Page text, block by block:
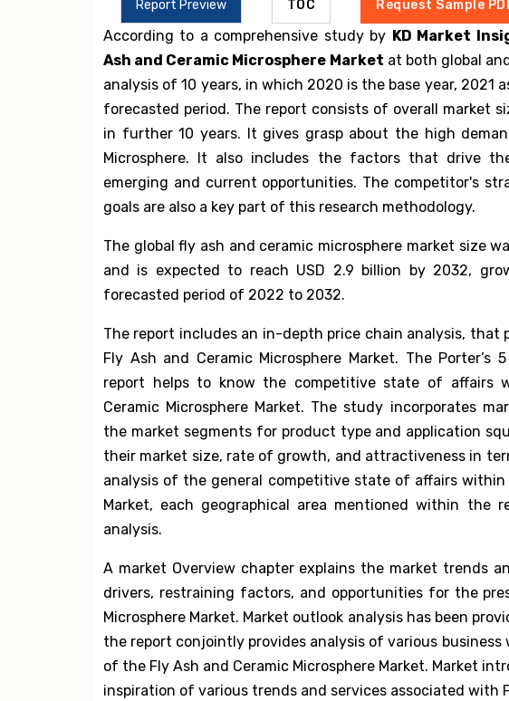
Report Preview TOC Request Sample
According to a comprehensive study by KD Market
Ash and Ceramic Microsphere Market at both global
analysis of 10 years, in which 2020 is the base year, 2021
forecasted period. The report consists of overall market
in further 10 years. It gives grasp about the high
Microsphere. It also includes the factors that drive
emerging and current opportunities. The competitor's
goals are also a key part of this research methodology.
The global fly ash and ceramic microsphere market size
and is expected to reach USD 2.9 billion by 2032,
forecasted period of 2022 to 2032.
The report includes an in-depth price chain analysis, that
Fly Ash and Ceramic Microsphere Market. The
report helps to know the competitive state of affairs
Ceramic Microsphere Market. The study incorporates
the market segments for product type and application
their market size, rate of growth, and attractiveness in
analysis of the general competitive state of affairs within
Market, each geographical area mentioned within the
analysis.
A market Overview chapter explains the market trends
drivers, restraining factors, and opportunities for the
Microsphere Market. Market outlook analysis has been
the report conjointly provides analysis of various business
of the Fly Ash and Ceramic Microsphere Market. Market
inspiration of various trends and services associated with